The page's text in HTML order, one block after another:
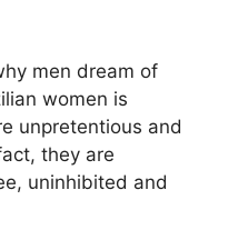
men dream of
women is
unpretentious and
they are
uninhibited and